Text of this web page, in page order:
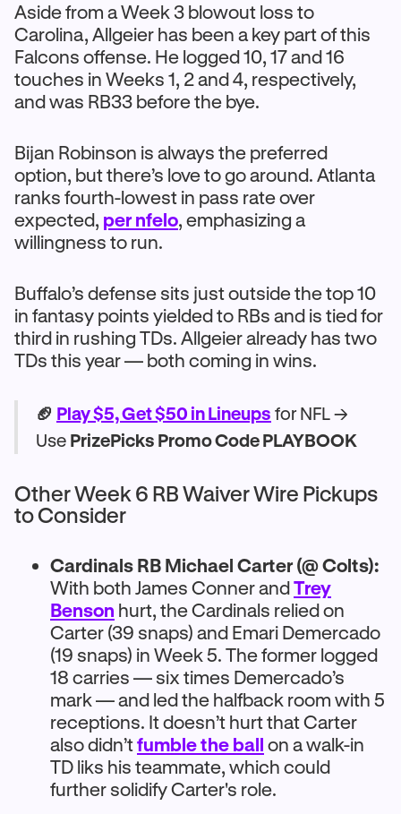
Aside from a Week 3 blowout loss to
Carolina, Allgeier has been a key part of this
Falcons offense. He logged 10, 17 and 16
touches in Weeks 1, 2 and 4, respectively,
and was RB33 before the bye.
Bijan Robinson is always the preferred
option, but there’s love to go around. Atlanta
ranks fourth-lowest in pass rate over
expected, per nfelo, emphasizing a
willingness to run.
Buffalo’s defense sits just outside the top 10
in fantasy points yielded to RBs and is tied for
third in rushing TDs. Allgeier already has two
TDs this year — both coming in wins.
🏈 Play $5, Get $50 in Lineups for NFL →
Use PrizePicks Promo Code PLAYBOOK
Other Week 6 RB Waiver Wire Pickups
to Consider
Cardinals RB Michael Carter (@ Colts):
With both James Conner andTrey
Benson hurt, the Cardinals relied on
Carter (39 snaps) and Emari Demercado
(19 snaps) in Week 5. The former logged
18 carries — six times Demercado’s
mark — and led the halfback room with 5
receptions. It doesn’t hurt that Carter
also didn’tfumble the ball on a walk-in
TD liks his teammate, which could
further solidify Carter's role.